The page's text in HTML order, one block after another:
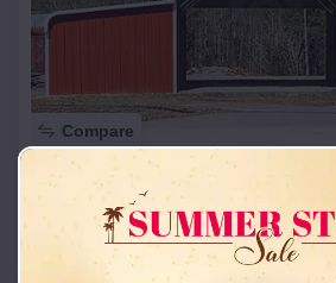
Compare
42x26x12 Regular
Starting Price:$
Location: Elmwood